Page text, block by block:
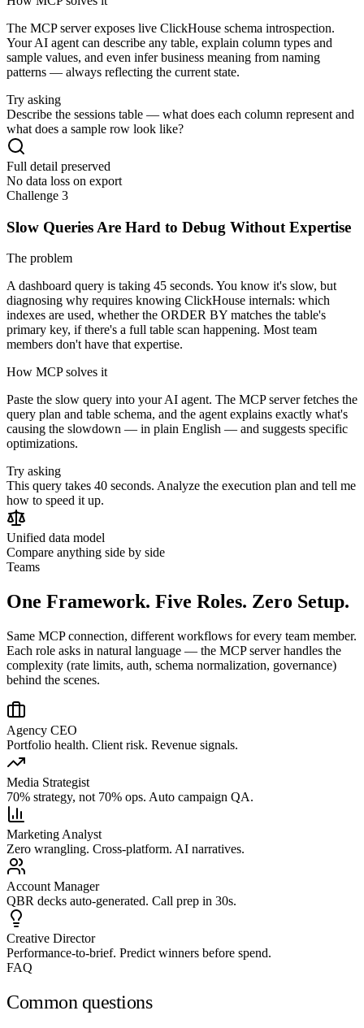
The MCP server exposes live ClickHouse schema introspection.
Your AI agent can describe any table, explain column types and
sample values, and even infer business meaning from naming
patterns — always reflecting the current state.
Try asking
Describe the sessions table — what does each column represent and
what does a sample row look like?
Full detail preserved
No data loss on export
Challenge 3
Slow Queries Are Hard to Debug Without Expertise
The problem
A dashboard query is taking 45 seconds. You know it's slow, but
diagnosing why requires knowing ClickHouse internals: which
indexes are used, whether the ORDER BY matches the table's
primary key, if there's a full table scan happening. Most team
members don't have that expertise.
How MCP solves it
Paste the slow query into your AI agent. The MCP server fetches the
query plan and table schema, and the agent explains exactly what's
causing the slowdown — in plain English — and suggests specific
optimizations.
Try asking
This query takes 40 seconds. Analyze the execution plan and tell me
how to speed it up.
Unified data model
Compare anything side by side
Teams
One Framework. Five Roles. Zero Setup.
Same MCP connection, different workflows for every team member.
Each role asks in natural language — the MCP server handles the
complexity (rate limits, auth, schema normalization, governance)
behind the scenes.
Agency CEO
Portfolio health. Client risk. Revenue signals.
Media Strategist
70% strategy, not 70% ops. Auto campaign QA.
Marketing Analyst
Zero wrangling. Cross-platform. AI narratives.
Account Manager
QBR decks auto-generated. Call prep in 30s.
Creative Director
Performance-to-brief. Predict winners before spend.
FAQ
Common questions